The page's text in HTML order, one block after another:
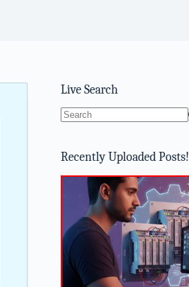
Live Search
Recently Uploaded Posts!